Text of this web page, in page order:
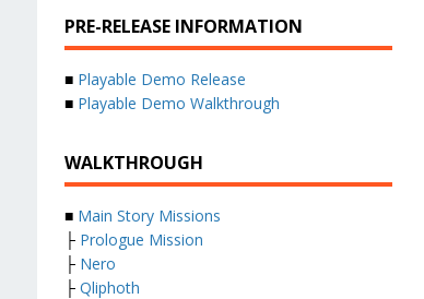
PRE-RELEASE INFORMATION
■ Playable Demo Release
■ Playable Demo Walkthrough
WALKTHROUGH
■ Main Story Missions
├ Prologue Mission
├ Nero
├ Qliphoth